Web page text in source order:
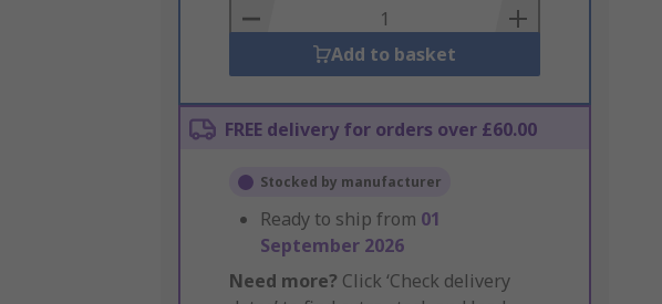
Basket
Add to basket
FREE delivery for orders over £60.00
Stocked by manufacturer
Ready to ship from 01
September 2026
Need more? Click ‘Check delivery